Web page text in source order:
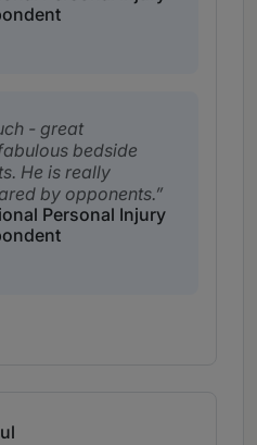
- great
bedside
He is really
by opponents.
Personal Injury